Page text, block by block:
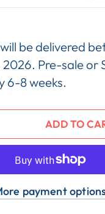
be delivered
2026. Pre-sale or
6-8 weeks.
ADD TO
payment